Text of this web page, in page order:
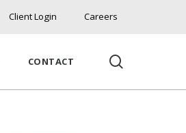
Client Login Careers
CONTACT